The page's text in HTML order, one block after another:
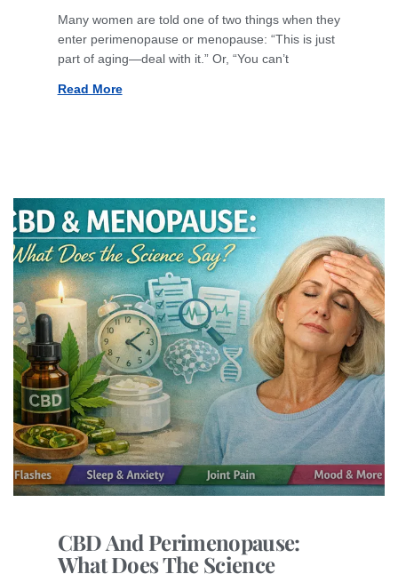
Many women are told one of two things when they
enter perimenopause or menopause: “This is just
part of aging—deal with it.” Or, “You can’t
Read More
CBD And Perimenopause:
What Does The Science